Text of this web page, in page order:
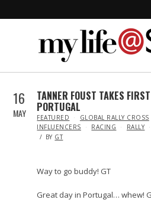
16
MAY
TANNER FOUST TAKES
PORTUGAL
IN
FEATURED GLOBAL RALLY CROSS
INFLUENCERS
RACING RALLY
BY GT
Way to go buddy! GT
Great day in Portugal… whew!